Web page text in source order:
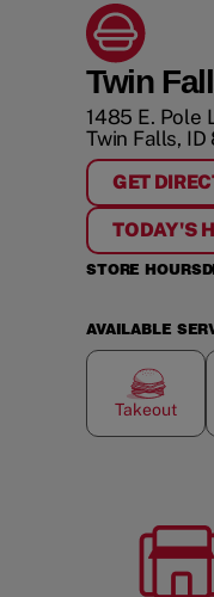
Twin
1485 E. Pole
Twin Falls, ID
GET
TODAY'S
STORE HOURS
AVAILABLE
Takeout